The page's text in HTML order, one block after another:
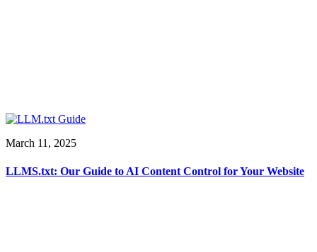
March 11, 2025
LLMS.txt: Our Guide to AI Content Control for Your Website